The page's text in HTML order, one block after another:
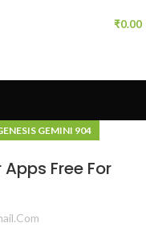
₹0.00
GEMINI 904
Free For